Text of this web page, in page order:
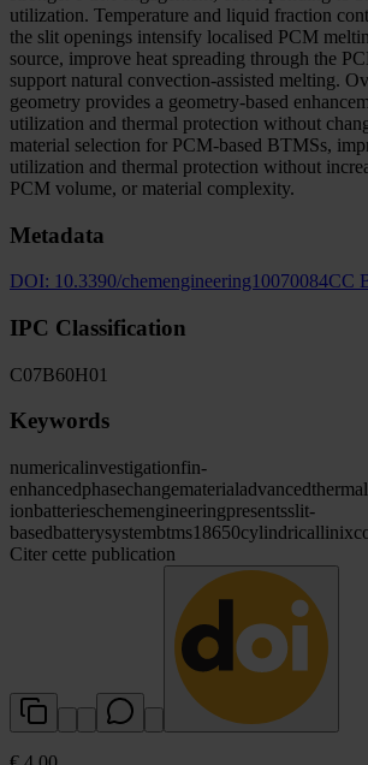
utilization. Temperature and liquid fraction
the slit openings intensify localised PCM
source, improve heat spreading through the
support natural convection-assisted melting.
geometry provides a geometry-based
utilization and thermal protection without
material selection for PCM-based BTMSs,
utilization and thermal protection without
PCM volume, or material complexity.
Metadata
DOI: 10.3390/chemengineering10070084CC
IPC Classification
C07B60H01
Keywords
numericalinvestigationfin-
enhancedphasechangematerialadvancedthermal
ionbatterieschemengineeringpresentsslit-
basedbatterysystembtms18650cylindrical
Citer cette publication